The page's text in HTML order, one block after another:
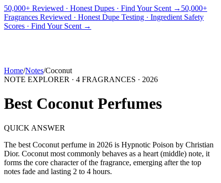
50,000+ Reviewed · Honest Dupes · Find Your Scent → 50,000+
Fragrances Reviewed · Honest Dupe Testing · Ingredient Safety
Scores · Find Your Scent →
PICKS BEST FOR REVIEWS
Home/Notes/Coconut
NOTE EXPLORER · 4 FRAGRANCES · 2026
Best Coconut Perfumes
QUICK ANSWER
The best Coconut perfume in 2026 is Hypnotic Poison by Christian
Dior. Coconut most commonly behaves as a heart (middle) note, it
forms the core character of the fragrance, emerging after the top
notes fade and lasting 2 to 4 hours.